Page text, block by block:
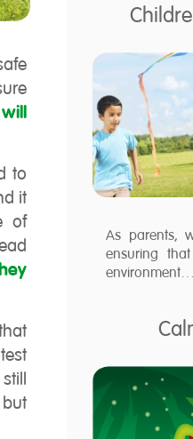
to
it
of
As parents,
ensuring
environment…